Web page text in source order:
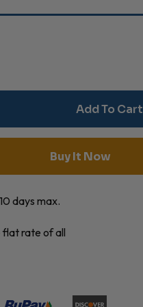
Add To Cart
Buy It Now
days max.
flat rate of all